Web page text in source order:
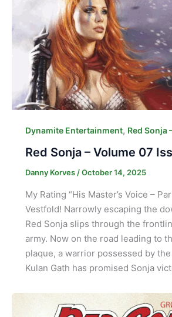
Dynamite Entertainment, Red Sonja
Red Sonja – Volume 07
Danny Korves /October 14, 2025
My Rating “His Master’s Voice –
Vestfold! Narrowly escaping the
Red Sonja slips through the
army. Now on the road leading to
plaque, a warrior possessed by
Kulan Gath has promised Sonja